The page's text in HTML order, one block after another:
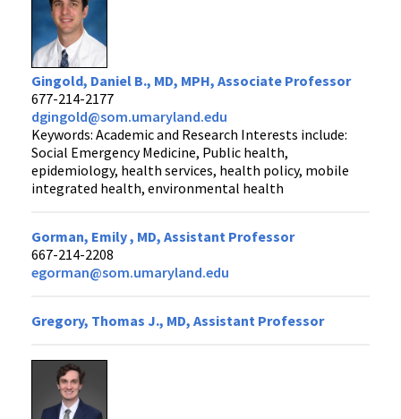
Gingold, Daniel B., MD, MPH, Associate Professor
677-214-2177
dgingold@som.umaryland.edu
Keywords: Academic and Research Interests include:
Social Emergency Medicine, Public health,
epidemiology, health services, health policy, mobile
integrated health, environmental health
Gorman, Emily , MD, Assistant Professor
667-214-2208
egorman@som.umaryland.edu
Gregory, Thomas J., MD, Assistant Professor